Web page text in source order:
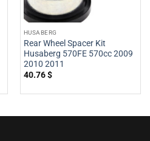
HUSABERG
Rear Wheel Spacer Kit
Husaberg 570FE 570cc 2009
2010 2011
40.76$